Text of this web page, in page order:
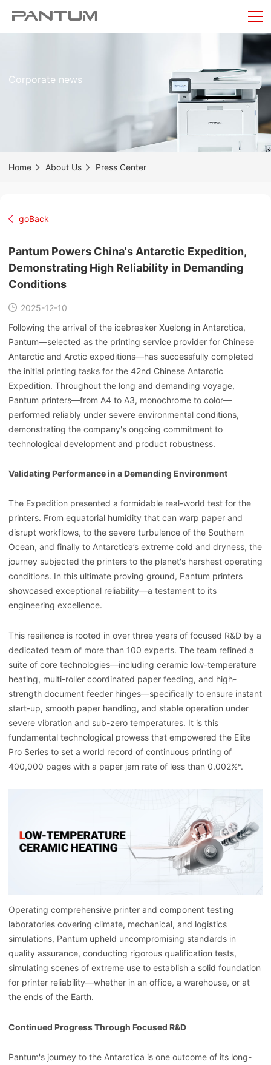
Corporate news
Home About Us Press Center
goBack
Pantum Powers China's Antarctic Expedition,
Demonstrating High Reliability in Demanding
Conditions
2025-12-10
Following the arrival of the icebreaker Xuelong in Antarctica,
Pantum—selected as the printing service provider for Chinese
Antarctic and Arctic expeditions—has successfully completed
the initial printing tasks for the 42nd Chinese Antarctic
Expedition. Throughout the long and demanding voyage,
Pantum printers—from A4 to A3, monochrome to color—
performed reliably under severe environmental conditions,
demonstrating the company's ongoing commitment to
technological development and product robustness.
Validating Performance in a Demanding Environment
The Expedition presented a formidable real-world test for the
printers. From equatorial humidity that can warp paper and
disrupt workflows, to the severe turbulence of the Southern
Ocean, and finally to Antarctica’s extreme cold and dryness, the
journey subjected the printers to the planet's harshest operating
conditions. In this ultimate proving ground, Pantum printers
showcased exceptional reliability—a testament to its
engineering excellence.
This resilience is rooted in over three years of focused R&D by a
dedicated team of more than 100 experts. The team refined a
suite of core technologies—including ceramic low-temperature
heating, multi-roller coordinated paper feeding, and high-
strength document feeder hinges—specifically to ensure instant
start-up, smooth paper handling, and stable operation under
severe vibration and sub-zero temperatures. It is this
fundamental technological prowess that empowered the Elite
Pro Series to set a world record of continuous printing of
400,000 pages with a paper jam rate of less than 0.002%*.
Operating comprehensive printer and component testing
laboratories covering climate, mechanical, and logistics
simulations, Pantum upheld uncompromising standards in
quality assurance, conducting rigorous qualification tests,
simulating scenes of extreme use to establish a solid foundation
for printer reliability—whether in an office, a warehouse, or at
the ends of the Earth.
Continued Progress Through Focused R&D
Pantum's journey to the Antarctica is one outcome of its long-